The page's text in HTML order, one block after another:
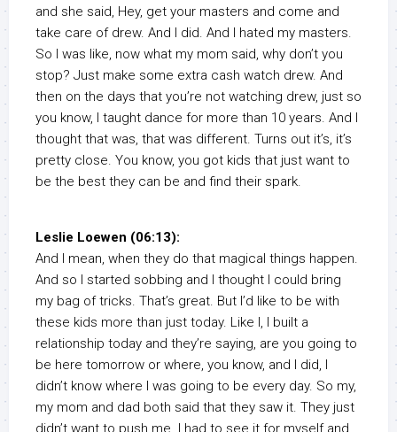
and she said, Hey, get your masters and come and
take care of drew. And I did. And I hated my masters.
So I was like, now what my mom said, why don’t you
stop? Just make some extra cash watch drew. And
then on the days that you’re not watching drew, just so
you know, I taught dance for more than 10 years. And I
thought that was, that was different. Turns out it’s, it’s
pretty close. You know, you got kids that just want to
be the best they can be and find their spark.
Leslie Loewen (06:13):
And I mean, when they do that magical things happen.
And so I started sobbing and I thought I could bring
my bag of tricks. That’s great. But I’d like to be with
these kids more than just today. Like I, I built a
relationship today and they’re saying, are you going to
be here tomorrow or where, you know, and I did, I
didn’t know where I was going to be every day. So my,
my mom and dad both said that they saw it. They just
didn’t want to push me. I had to see it for myself and